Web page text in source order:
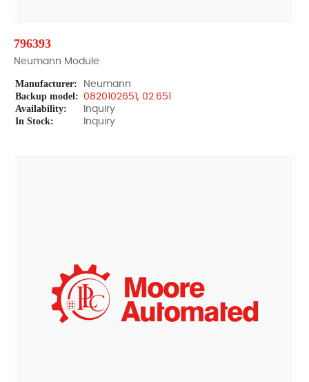
796393
Neumann Module
Manufacturer: Neumann
Backup model: 0820102651, 02.651
Availability: Inquiry
In Stock: Inquiry